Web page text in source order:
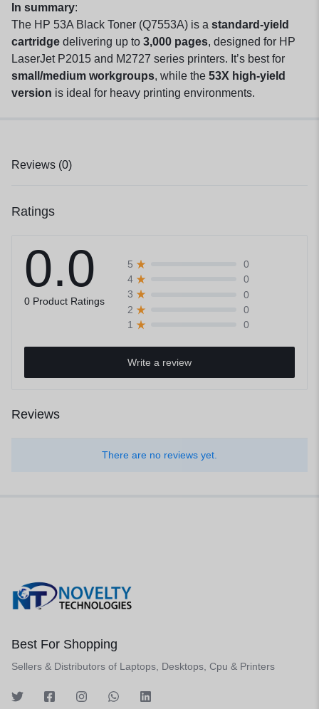
In summary:
The HP 53A Black Toner (Q7553A) is a standard-yield
cartridge delivering up to 3,000 pages, designed for HP
LaserJet P2015 and M2727 series printers. It’s best for
small/medium workgroups, while the 53X high-yield
version is ideal for heavy printing environments.
Reviews (0)
Ratings
0.0
0 Product Ratings
5
0
4
0
3
0
2
0
1
0
Write a review
Reviews
There are no reviews yet.
Best For Shopping
Sellers & Distributors of Laptops, Desktops, Cpu & Printers